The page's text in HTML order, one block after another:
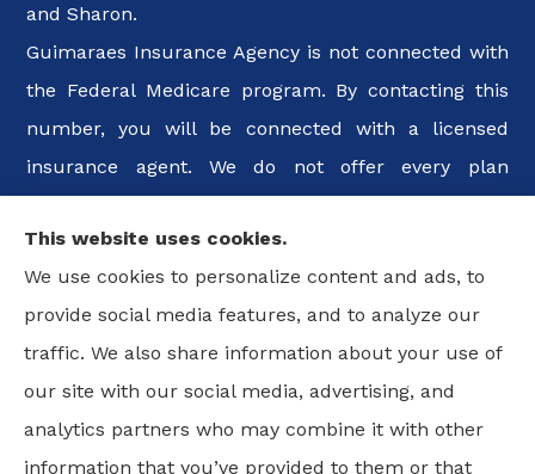
and Sharon.
Guimaraes Insurance Agency is not connected with
the Federal Medicare program. By contacting this
number, you will be connected with a licensed
insurance agent. We do not offer every plan
is limited to those plans we do offer in your area.
Please contact Medicare.gov or 1-800-MEDICARE, or
your local State Health Insurance Program to get
information on all of your options.
This website uses cookies.
We use cookies to personalize content and ads, to
provide social media features, and to analyze our
traffic. We also share information about your use of
our site with our social media, advertising, and
analytics partners who may combine it with other
information that you’ve provided to them or that